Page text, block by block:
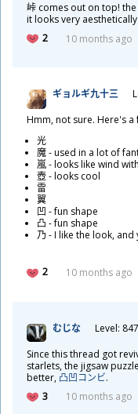
峠 comes out on top!
it looks very
2
10 months ago
ギョルギ九十三
Hmm, not sure. Here's a
光
魔- used in a lot of
嵐- looks like wind
壺- looks cool
雷
翼
凹 - fun shape
凸 - fun shape
乃- I like the look, and
2 10 months ago
むじな
Level: 847
Since this thread got
starlets, the jigsaw
better, 凸凹コンビ.
3
10 months ago